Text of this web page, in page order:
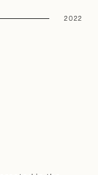
2022